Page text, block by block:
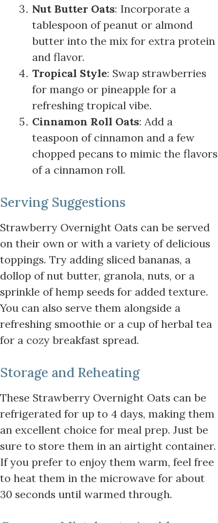
Nut Butter Oats: Incorporate a
tablespoon of peanut or almond
butter into the mix for extra protein
and flavor.
Tropical Style: Swap strawberries
for mango or pineapple for a
refreshing tropical vibe.
Cinnamon Roll Oats: Add a
teaspoon of cinnamon and a few
chopped pecans to mimic the flavors
of a cinnamon roll.
Serving Suggestions
Strawberry Overnight Oats can be served
on their own or with a variety of delicious
toppings. Try adding sliced bananas, a
dollop of nut butter, granola, nuts, or a
sprinkle of hemp seeds for added texture.
You can also serve them alongside a
refreshing smoothie or a cup of herbal tea
for a cozy breakfast spread.
Storage and Reheating
These Strawberry Overnight Oats can be
refrigerated for up to 4 days, making them
an excellent choice for meal prep. Just be
sure to store them in an airtight container.
If you prefer to enjoy them warm, feel free
to heat them in the microwave for about
30 seconds until warmed through.